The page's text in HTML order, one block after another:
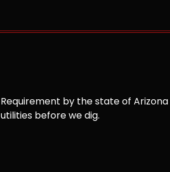
Requirement by the state of
utilities before we dig.